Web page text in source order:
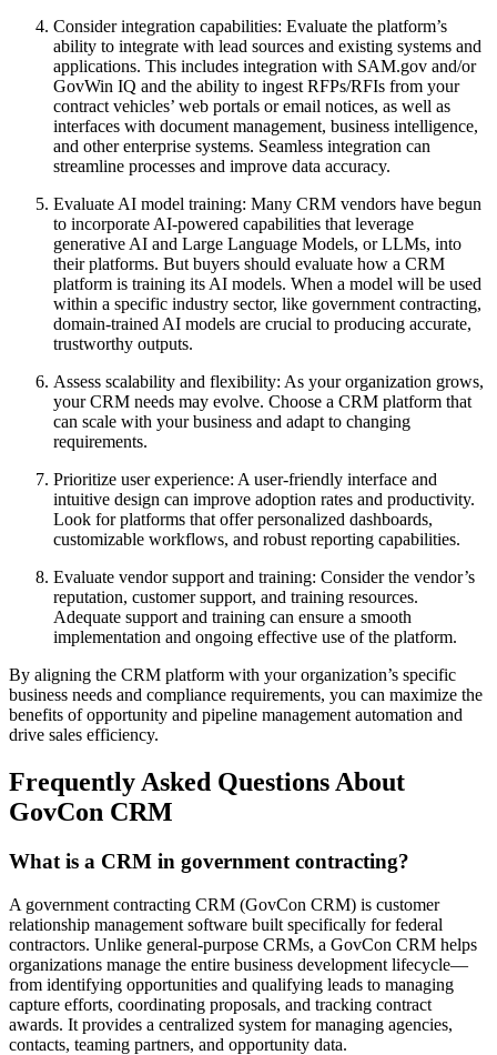
Consider integration capabilities: Evaluate the platform’s
ability to integrate with lead sources and existing systems and
applications. This includes integration with SAM.gov and/or
GovWin IQ and the ability to ingest RFPs/RFIs from your
contract vehicles’ web portals or email notices, as well as
interfaces with document management, business intelligence,
and other enterprise systems. Seamless integration can
streamline processes and improve data accuracy.
Evaluate AI model training: Many CRM vendors have begun
to incorporate AI-powered capabilities that leverage
generative AI and Large Language Models, or LLMs, into
their platforms. But buyers should evaluate how a CRM
platform is training its AI models. When a model will be used
within a specific industry sector, like government contracting,
domain-trained AI models are crucial to producing accurate,
trustworthy outputs.
Assess scalability and flexibility: As your organization grows,
your CRM needs may evolve. Choose a CRM platform that
can scale with your business and adapt to changing
requirements.
Prioritize user experience: A user-friendly interface and
intuitive design can improve adoption rates and productivity.
Look for platforms that offer personalized dashboards,
customizable workflows, and robust reporting capabilities.
Evaluate vendor support and training: Consider the vendor’s
reputation, customer support, and training resources.
Adequate support and training can ensure a smooth
implementation and ongoing effective use of the platform.
By aligning the CRM platform with your organization’s specific
business needs and compliance requirements, you can maximize the
benefits of opportunity and pipeline management automation and
drive sales efficiency.
Frequently Asked Questions About
GovCon CRM
What is a CRM in government contracting?
A government contracting CRM (GovCon CRM) is customer
relationship management software built specifically for federal
contractors. Unlike general-purpose CRMs, a GovCon CRM helps
organizations manage the entire business development lifecycle—
from identifying opportunities and qualifying leads to managing
capture efforts, coordinating proposals, and tracking contract
awards. It provides a centralized system for managing agencies,
contacts, teaming partners, and opportunity data.